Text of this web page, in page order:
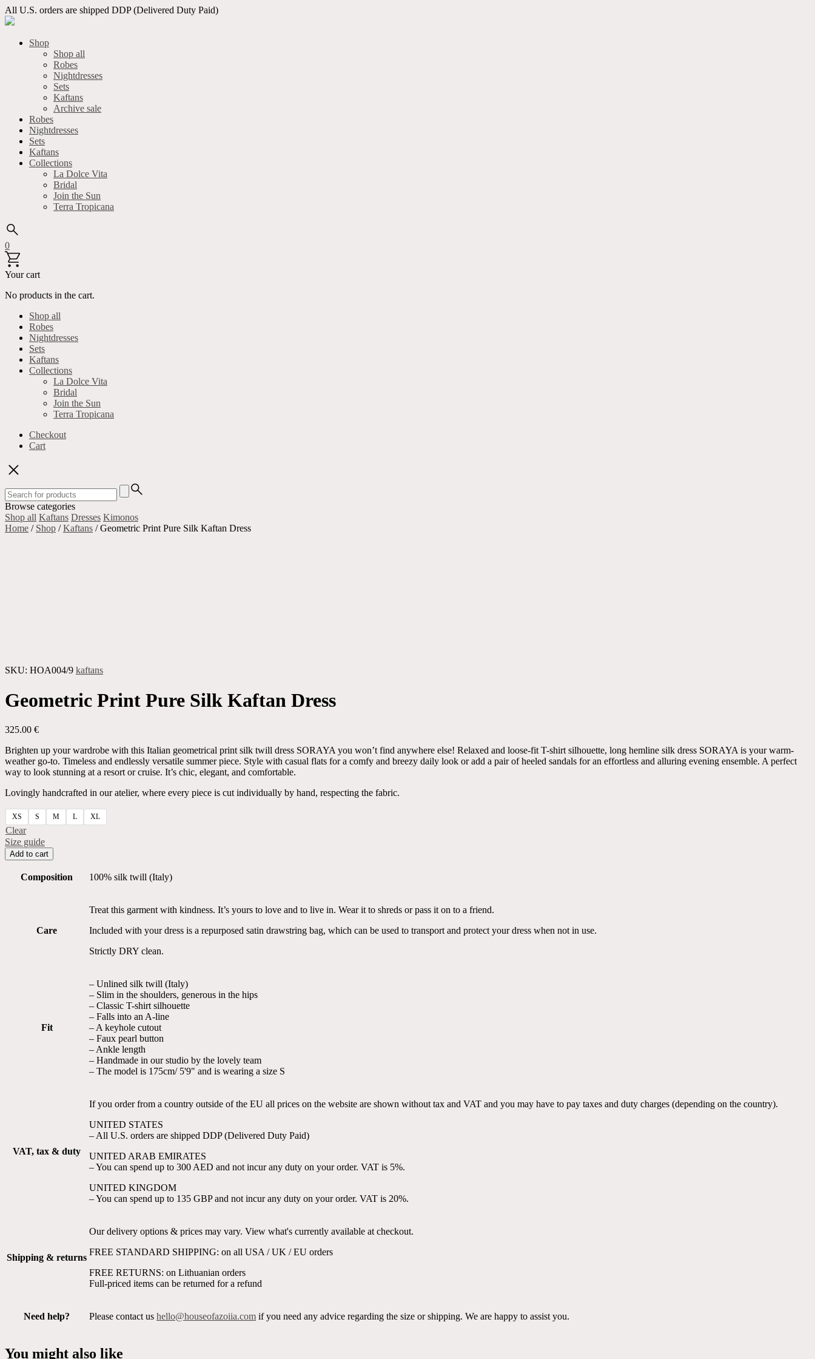
All U.S. orders are shipped DDP (Delivered Duty Paid)
Shop
Shop all
Robes
Nightdresses
Sets
Kaftans
Archive sale
Robes
Nightdresses
Sets
Kaftans
Collections
La Dolce Vita
Bridal
Join the Sun
Terra Tropicana
0
Your cart
No products in the cart.
Shop all
Robes
Nightdresses
Sets
Kaftans
Collections
La Dolce Vita
Bridal
Join the Sun
Terra Tropicana
Checkout
Cart
Search
for:
Browse categories
Shop all Kaftans Dresses Kimonos
Home / Shop /Kaftans / Geometric Print Pure Silk Kaftan Dress
SKU: HOA004/9 kaftans
Geometric Print Pure Silk Kaftan Dress
325.00 €
Brighten up your wardrobe with this Italian geometrical print silk twill dress SORAYA you won’t find anywhere else! Relaxed and loose-fit T-shirt silhouette, long hemline silk dress SORAYA is your warm-
weather go-to. Timeless and endlessly versatile summer piece. Style with casual flats for a comfy and breezy daily look or add a pair of heeled sandals for an effortless and alluring evening ensemble. A perfect
way to look stunning at a resort or cruise. It’s chic, elegant, and comfortable.
Lovingly handcrafted in our atelier, where every piece is cut individually by hand, respecting the fabric.
XS S M L XL
Clear
Size guide
Geometric
Print
Pure
Add to cart
Composition 100% silk twill (Italy)
Care
Treat this garment with kindness. It’s yours to love and to live in. Wear it to shreds or pass it on to a friend.
Included with your dress is a repurposed satin drawstring bag, which can be used to transport and protect your dress when not in use.
Strictly DRY clean.
Fit
– Unlined silk twill (Italy)
– Slim in the shoulders, generous in the hips
– Classic T-shirt silhouette
– Falls into an A-line
– A keyhole cutout
– Faux pearl button
– Ankle length
– Handmade in our studio by the lovely team
– The model is 175cm/ 5'9" and is wearing a size S
VAT, tax & duty
If you order from a country outside of the EU all prices on the website are shown without tax and VAT and you may have to pay taxes and duty charges (depending on the country).
UNITED STATES
– All U.S. orders are shipped DDP (Delivered Duty Paid)
UNITED ARAB EMIRATES
– You can spend up to 300 AED and not incur any duty on your order. VAT is 5%.
UNITED KINGDOM
– You can spend up to 135 GBP and not incur any duty on your order. VAT is 20%.
Shipping & returns
Our delivery options & prices may vary. View what's currently available at checkout.
FREE STANDARD SHIPPING: on all USA / UK / EU orders
FREE RETURNS: on Lithuanian orders
Full-priced items can be returned for a refund
Need help? Please contact us hello@houseofazoiia.com if you need any advice regarding the size or shipping. We are happy to assist you.
You might also like